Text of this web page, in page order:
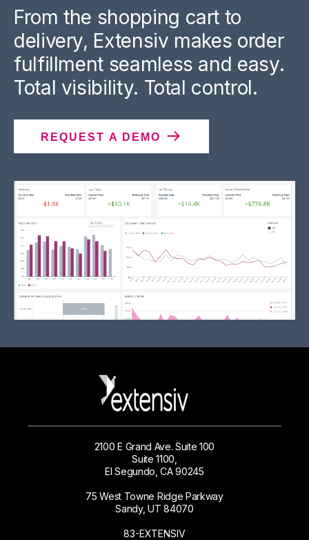
From the shopping cart to
delivery, Extensiv makes order
fulfillment seamless and easy.
Total visibility. Total control.
REQUEST A DEMO
2100 E Grand Ave. Suite 100
Suite 1100,
El Segundo, CA 90245
75 West Towne Ridge Parkway
Sandy, UT 84070
83-EXTENSIV